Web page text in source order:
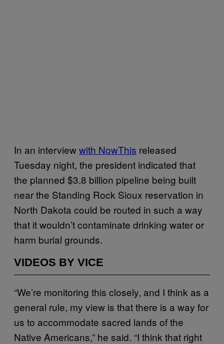
In an interviewwith NowThis released
Tuesday night, the president indicated that
the planned $3.8 billion pipeline being built
near the Standing Rock Sioux reservation in
North Dakota could be routed in such a way
that it wouldn’t contaminate drinking water or
harm burial grounds.
VIDEOS BY VICE
“We’re monitoring this closely, and I think as a
general rule, my view is that there is a way for
us to accommodate sacred lands of the
Native Americans,” he said. “I think that right